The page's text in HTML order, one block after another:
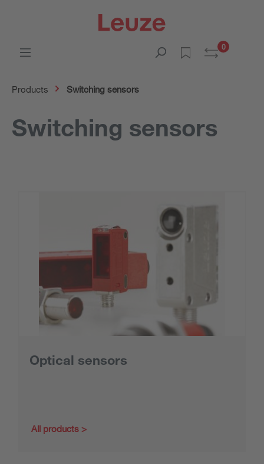
0
Products Switching sensors
Switching sensors
Optical sensors
All products